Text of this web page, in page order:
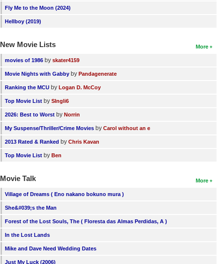
Fly Me to the Moon (2024)
Hellboy (2019)
More
New Movie Lists
movies of 1986 by skater4159
Movie Nights with Gabby by Pandagenerate
Ranking the MCU by Logan D. McCoy
Top Movie List by SIngli6
2026: Best to Worst by Norrin
My Suspense/Thriller/Crime Movies by Carol without an e
2013 Rated & Ranked by Chris Kavan
Top Movie List by Ben
More
Movie Talk
Village of Dreams ( Eno nakano bokuno mura )
She&#039;s the Man
Forest of the Lost Souls, The ( Floresta das Almas Perdidas, A )
In the Lost Lands
Mike and Dave Need Wedding Dates
Just My Luck (2006)